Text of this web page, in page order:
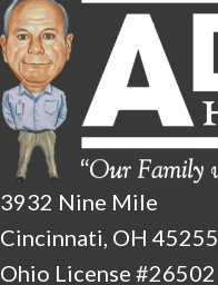
3932 Nine Mile
Cincinnati, OH 45255
Ohio License #26502